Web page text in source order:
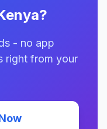
- no app
right from your